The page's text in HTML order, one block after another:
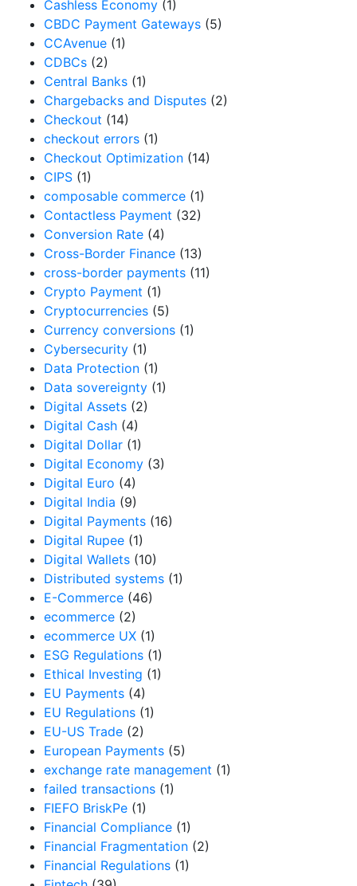
Cashless Economy (1)
CBDC Payment Gateways (5)
CCAvenue (1)
CDBCs (2)
Central Banks (1)
Chargebacks and Disputes (2)
Checkout (14)
checkout errors (1)
Checkout Optimization (14)
CIPS (1)
composable commerce (1)
Contactless Payment (32)
Conversion Rate (4)
Cross-Border Finance (13)
cross-border payments (11)
Crypto Payment (1)
Cryptocurrencies (5)
Currency conversions (1)
Cybersecurity (1)
Data Protection (1)
Data sovereignty (1)
Digital Assets (2)
Digital Cash (4)
Digital Dollar (1)
Digital Economy (3)
Digital Euro (4)
Digital India (9)
Digital Payments (16)
Digital Rupee (1)
Digital Wallets (10)
Distributed systems (1)
E-Commerce (46)
ecommerce (2)
ecommerce UX (1)
ESG Regulations (1)
Ethical Investing (1)
EU Payments (4)
EU Regulations (1)
EU-US Trade (2)
European Payments (5)
exchange rate management (1)
failed transactions (1)
FIEFO BriskPe (1)
Financial Compliance (1)
Financial Fragmentation (2)
Financial Regulations (1)